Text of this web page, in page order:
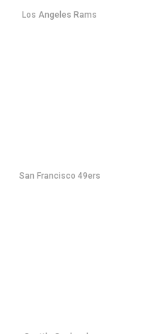
Los Angeles Rams
San Francisco 49ers